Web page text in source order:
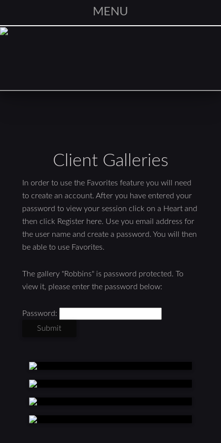
MENU
Client Galleries
In order to use the Favorites feature you will need
to create an account. After you have entered your
password to view your session click on a Heart and
then click Register here. Use you email address for
the user name and create a password. You will then
be able to use Favorites.
The gallery "Robbins" is password protected. To
view it, please enter the password below:
Password: